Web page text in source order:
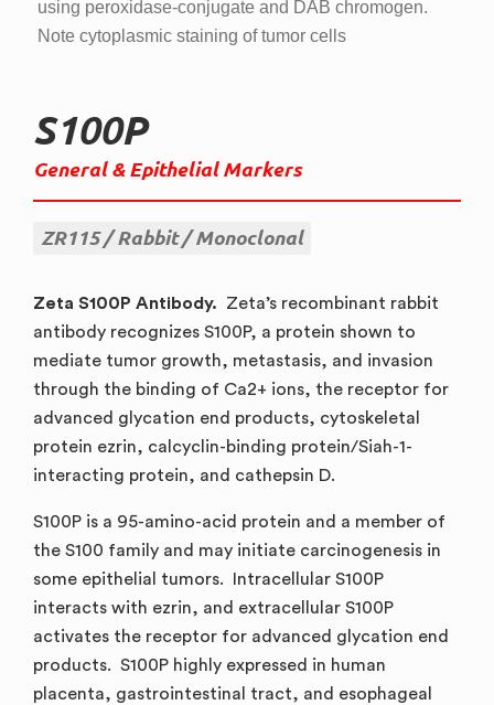
using peroxidase-conjugate and DAB chromogen.
Note cytoplasmic staining of tumor cells
S100P
General & Epithelial Markers
ZR115 Rabbit Monoclonal
Zeta S100P Antibody. Zeta’s recombinant rabbit
antibody recognizes S100P, a protein shown to
mediate tumor growth, metastasis, and invasion
through the binding of Ca2+ ions, the receptor for
advanced glycation end products, cytoskeletal
protein ezrin, calcyclin-binding protein/Siah-1-
interacting protein, and cathepsin D.
S100P is a 95-amino-acid protein and a member of
the S100 family and may initiate carcinogenesis in
some epithelial tumors. Intracellular S100P
interacts with ezrin, and extracellular S100P
activates the receptor for advanced glycation end
products. S100P highly expressed in human
placenta, gastrointestinal tract, and esophageal